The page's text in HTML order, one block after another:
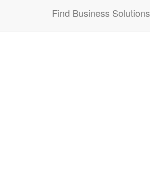
Find Business Solutions